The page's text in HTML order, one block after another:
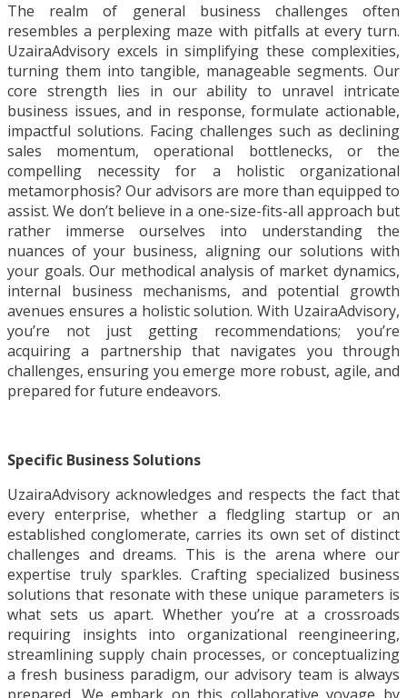
The realm of general business challenges often
resembles a perplexing maze with pitfalls at every turn.
UzairaAdvisory excels in simplifying these complexities,
turning them into tangible, manageable segments. Our
core strength lies in our ability to unravel intricate
business issues, and in response, formulate actionable,
impactful solutions. Facing challenges such as declining
sales momentum, operational bottlenecks, or the
compelling necessity for a holistic organizational
metamorphosis? Our advisors are more than equipped to
assist. We don’t believe in a one-size-fits-all approach but
rather immerse ourselves into understanding the
nuances of your business, aligning our solutions with
your goals. Our methodical analysis of market dynamics,
internal business mechanisms, and potential growth
avenues ensures a holistic solution. With UzairaAdvisory,
you’re not just getting recommendations; you’re
acquiring a partnership that navigates you through
challenges, ensuring you emerge more robust, agile, and
prepared for future endeavors.
Specific Business Solutions
UzairaAdvisory acknowledges and respects the fact that
every enterprise, whether a fledgling startup or an
established conglomerate, carries its own set of distinct
challenges and dreams. This is the arena where our
expertise truly sparkles. Crafting specialized business
solutions that resonate with these unique parameters is
what sets us apart. Whether you’re at a crossroads
requiring insights into organizational reengineering,
streamlining supply chain processes, or conceptualizing
a fresh business paradigm, our advisory team is always